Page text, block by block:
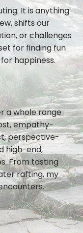
It is anything
shifts our
or challenges
for finding fun
happiness.
a whole range
empathy-
perspective-
high-end,
From tasting
rafting, my